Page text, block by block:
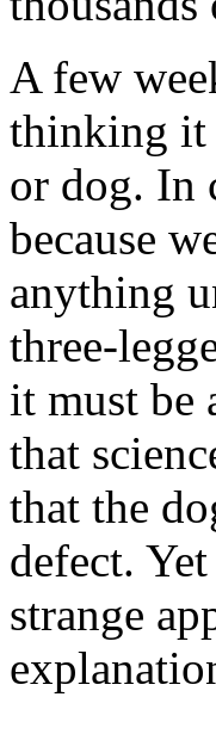
A few
thinking it
or dog. In
because
anything
three-
it must be
that
that the
defect.
strange